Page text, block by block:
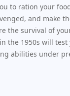
to ration your
and make
the survival of
the 1950s will
abilities under